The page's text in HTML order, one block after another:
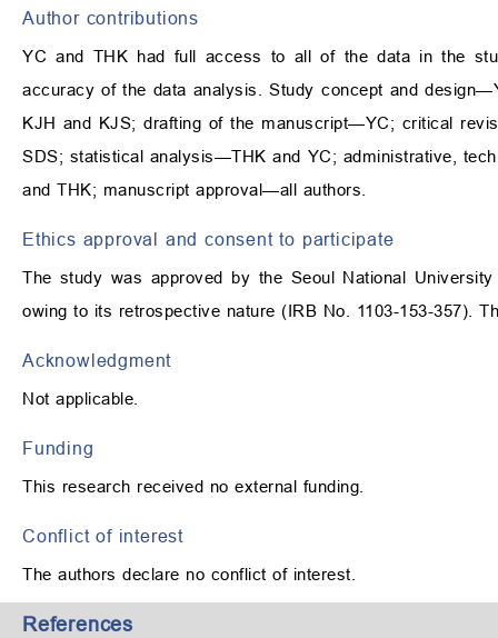
Author contributions
YC and THK had full access to all of the data in the
accuracy of the data analysis. Study concept and
KJH and KJS; drafting of the manuscript—YC; critical
SDS; statistical analysis—THK and YC; administrative,
and THK; manuscript approval—all authors.
Ethics approval and consent to participate
The study was approved by the Seoul National
owing to its retrospective nature (IRB No. 1103-153-357).
Acknowledgment
Not applicable.
Funding
This research received no external funding.
Conflict of interest
The authors declare no conflict of interest.
References